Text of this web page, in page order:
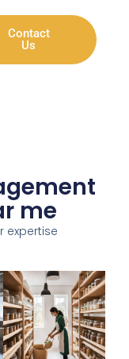
Contact
Us
me
expertise